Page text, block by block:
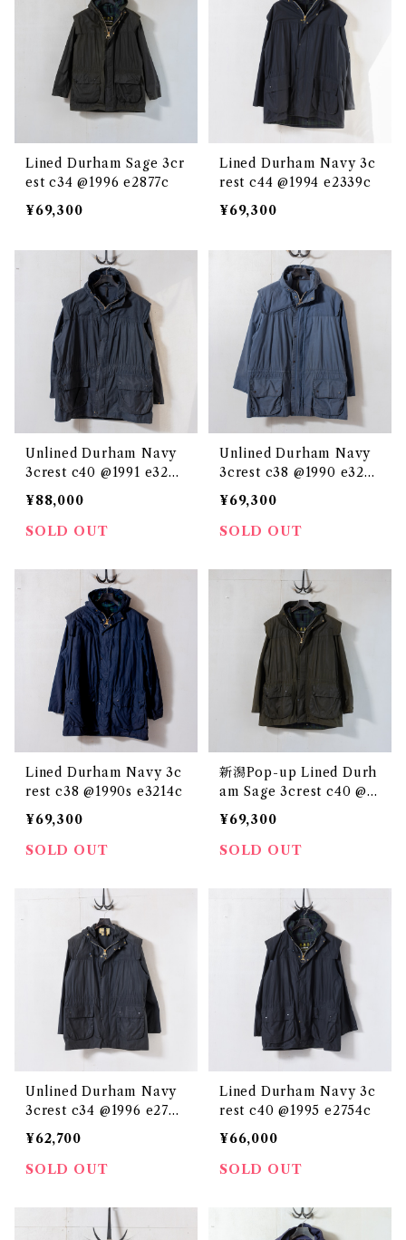
Lined Durham Sage 3cr
est c34 @1996 e2877c
¥69,300
Lined Durham Navy 3c
rest c44 @1994 e2339c
¥69,300
Unlined Durham Navy
3crest c40 @1991 e3248
c
¥88,000
SOLD OUT
Unlined Durham Navy
3crest c38 @1990 e3241
c
¥69,300
SOLD OUT
Lined Durham Navy 3c
rest c38 @1990s e3214c
¥69,300
SOLD OUT
新潟Pop-up Lined Durh
am Sage 3crest c40 @1
993 e2847c
¥69,300
SOLD OUT
Unlined Durham Navy
3crest c34 @1996 e2739
c
¥62,700
SOLD OUT
Lined Durham Navy 3c
rest c40 @1995 e2754c
¥66,000
SOLD OUT